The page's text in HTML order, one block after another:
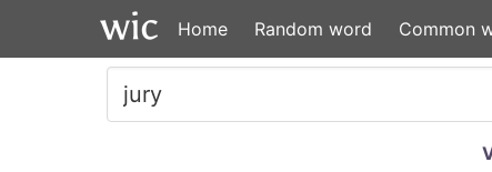
Home Random word Common